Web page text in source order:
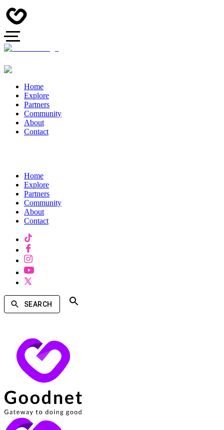
Home
Explore
Partners
Community
About
Contact
Home
Explore
Partners
Community
About
Contact
SEARCH